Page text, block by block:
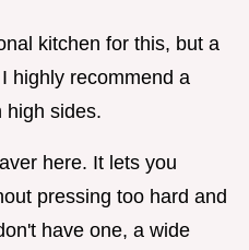
kitchen for this, but a
highly recommend a
high sides.
here. It lets you
pressing too hard and
have one, a wide